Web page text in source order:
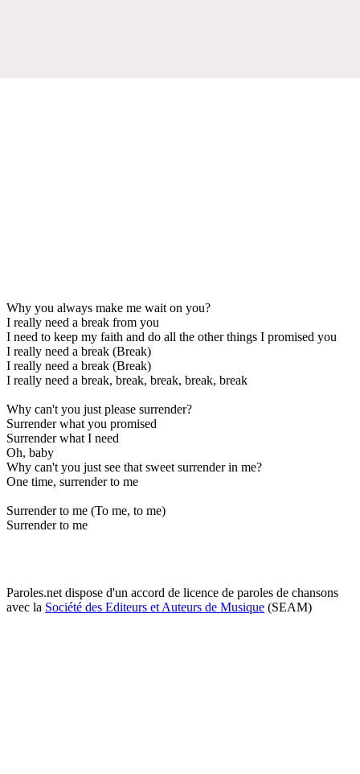
Why you always make me wait on you?
I really need a break from you
I need to keep my faith and do all the other things I promised you
I really need a break (Break)
I really need a break (Break)
I really need a break, break, break, break, break
Why can't you just please surrender?
Surrender what you promised
Surrender what I need
Oh, baby
Why can't you just see that sweet surrender in me?
One time, surrender to me
Surrender to me (To me, to me)
Surrender to me
Paroles.net dispose d'un accord de licence de paroles de chansons
avec la Société des Editeurs et Auteurs de Musique (SEAM)